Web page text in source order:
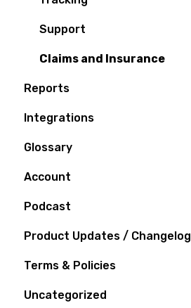
Support
Claims and Insurance
Reports
Integrations
Glossary
Account
Notifications
Podcast
Product Updates / Changelog
Terms & Policies
Uncategorized